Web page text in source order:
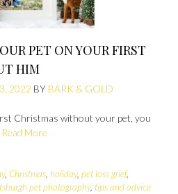
PET ON YOUR FIRST
HIM
2022 BY BARK & GOLD
Christmas without your pet, you
Read More
, Christmas, holiday, pet loss grief,
pet photography, tips and advice